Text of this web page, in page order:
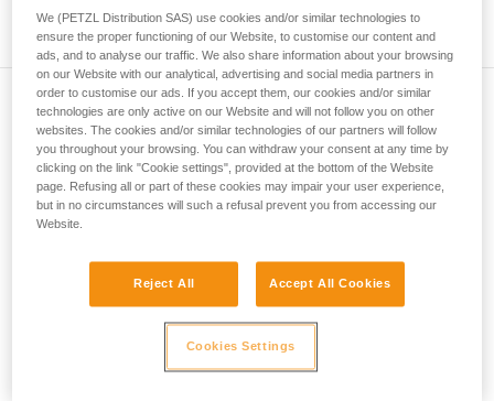
supplementary information.
Mastering these techniques requires specific
training. Work with a professional to confirm
your ability to perform these techniques safely
and independently before attempting them
unsupervised.
We provide examples of techniques related to
your activity. There may be others that we do
not describe here.
Subscribe to the newsletter
and stay connected to our news
Email *
We (PETZL Distribution SAS) use cookies and/or similar technologies to
ensure the proper functioning of our Website, to customise our content and
ads, and to analyse our traffic. We also share information about your browsing
on our Website with our analytical, advertising and social media partners in
order to customise our ads. If you accept them, our cookies and/or similar
technologies are only active on our Website and will not follow you on other
websites. The cookies and/or similar technologies of our partners will follow
you throughout your browsing. You can withdraw your consent at any time by
clicking on the link "Cookie settings", provided at the bottom of the Website
page. Refusing all or part of these cookies may impair your user experience,
but in no circumstances will such a refusal prevent you from accessing our
Website.
Reject All Accept All Cookies
Cookies Settings